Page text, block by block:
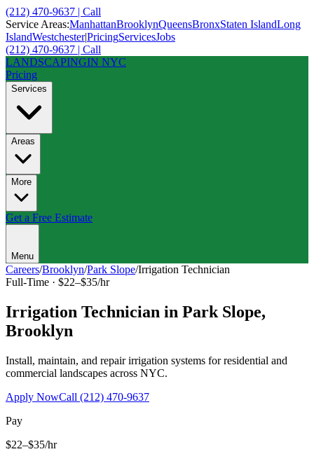
(212) 470-9637 | Call
Service Areas:ManhattanBrooklynQueensBronxStaten IslandLong
IslandWestchester|PricingServicesJobs
(212) 470-9637 | Call
LANDSCAPINGIN NYC
Pricing
Services
Areas
More
Get a Free Estimate
Menu
Careers/Brooklyn/Park Slope/Irrigation Technician
Full-Time · $22–$35/hr
Irrigation Technician in Park Slope,
Brooklyn
Install, maintain, and repair irrigation systems for residential and
commercial landscapes across NYC.
Apply NowCall (212) 470-9637
Pay
$22–$35/hr